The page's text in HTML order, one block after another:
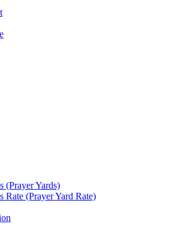
(Prayer Yards)
Rate (Prayer Yard Rate)